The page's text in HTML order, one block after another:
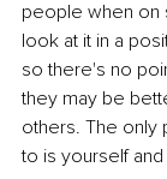
people when on
look at it in a
so there's no
they may be
others. The only
to is yourself